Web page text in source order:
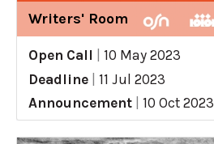
Writers' Room
Open Call
10 May 2023
Deadline
11 Jul 2023
Announcement
10 Oct 2023